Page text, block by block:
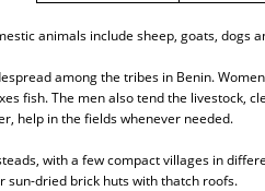
animals include sheep, goats, dogs
among the tribes in Benin.
fish. The men also tend the livestock,
help in the fields whenever needed.
with a few compact villages in
dried brick huts with thatch roofs.